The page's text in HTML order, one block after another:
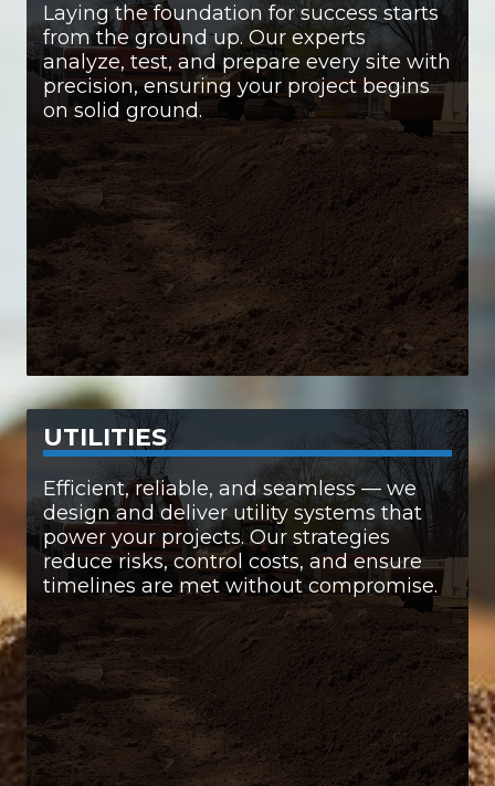
Laying the foundation for success starts
from the ground up. Our experts
analyze, test, and prepare every site with
precision, ensuring your project begins
on solid ground.
• Comprehensive engineering & site
assessments
• Laser-accurate leveling and digital layout
• Hauling and site clearing
• Plot configuration and grading
• Advanced drainage solutions
• Expert excavation
We make sure your site is more than ready —
it’s primed for
perfection.
UTILITIES
Efficient, reliable, and seamless — we
design and deliver utility systems that
power your projects. Our strategies
reduce risks, control costs, and ensure
timelines are met without compromise.
SERVICES INCLUDE:
• Electrical systems
• Natural gas infrastructure
• Water and sewage systems
• Advanced communication networks
When it comes to utilities, we handle it all —
with precision and care.